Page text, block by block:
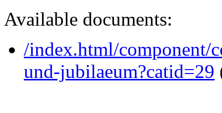
Available documents:
/index.html/component/
und-jubilaeum?catid=29